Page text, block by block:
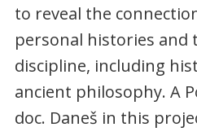
to reveal the
personal histories
discipline, including
ancient philosophy. A
doc. Daneš in this